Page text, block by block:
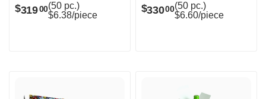
$31900(50 pc.)
$6.38/piece
$33000(50 pc.)
$6.60/piece